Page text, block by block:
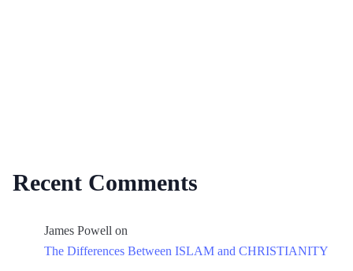
Recent Comments
James Powell on
The Differences Between ISLAM and CHRISTIANITY